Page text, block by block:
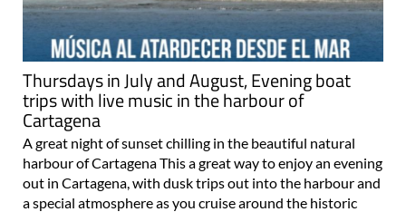
Thursdays in July and August, Evening boat
trips with live music in the harbour of
Cartagena
A great night of sunset chilling in the beautiful natural
harbour of Cartagena This a great way to enjoy an evening
out in Cartagena, with dusk trips out into the harbour and
a special atmosphere as you cruise around the historic